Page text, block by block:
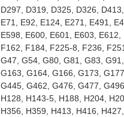
D297, D319, D325, D326,
E71, E92, E124, E271, E491,
E598, E600, E601, E603,
F162, F184, F225-8, F236,
G47, G54, G80, G81, G83,
G163, G164, G166, G173,
G445, G462, G476, G477,
H128, H143-5, H188, H204,
H356, H359, H413, H416,